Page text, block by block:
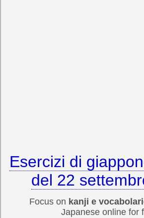
Esercizi di
del 22
Focus on kanji e
Japanese online for